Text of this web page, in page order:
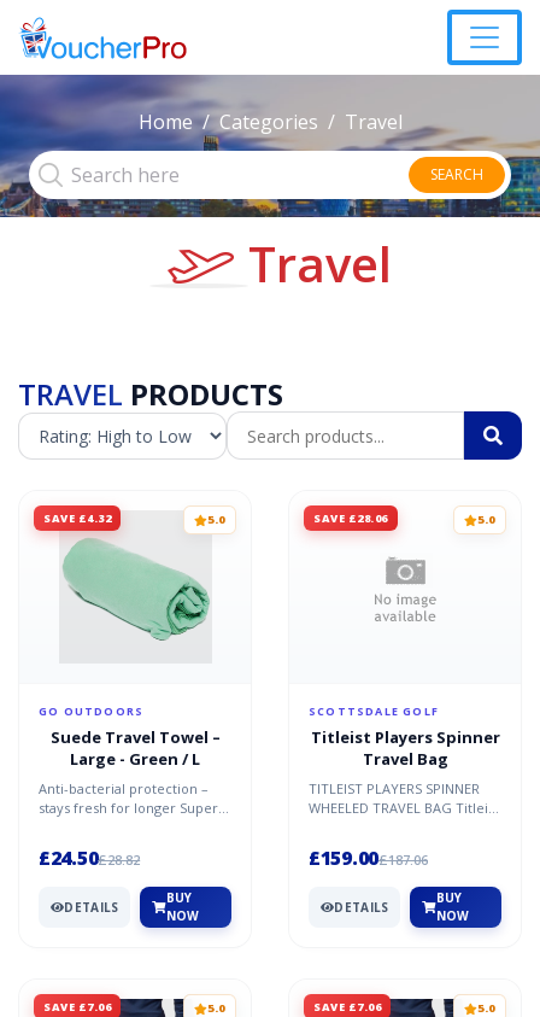
Home Categories Travel
SEARCH
Travel
TRAVEL PRODUCTS
SAVE £4.32 5.0
GO OUTDOORS
Suede Travel Towel –
Large - Green / L
Anti-bacterial protection –
stays fresh for longer Super
£24.50£28.82
DETAILS
BUY
NOW
SAVE £28.06 5.0
SCOTTSDALE GOLF
Titleist Players Spinner
Travel Bag
TITLEIST PLAYERS SPINNER
WHEELED TRAVEL BAG Titleist
£159.00£187.06
DETAILS
BUY
NOW
SAVE £7.06 5.0 SAVE £7.06 5.0